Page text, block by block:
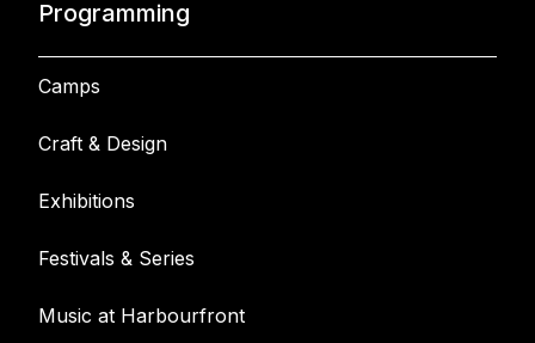
Programming
Camps
Craft & Design
Exhibitions
Festivals & Series
Music at Harbourfront